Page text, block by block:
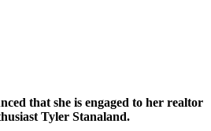
that she is engaged to her realtor
Tyler Stanaland.